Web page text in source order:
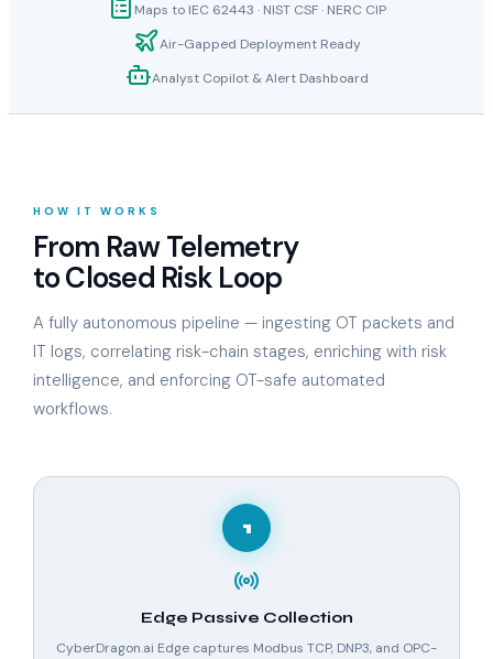
Maps to IEC 62443 · NIST CSF · NERC CIP
Air-Gapped Deployment Ready
Analyst Copilot & Alert Dashboard
HOW IT WORKS
From Raw Telemetry
to Closed Risk Loop
A fully autonomous pipeline — ingesting OT packets and
IT logs, correlating risk-chain stages, enriching with risk
intelligence, and enforcing OT-safe automated
workflows.
1
Edge Passive Collection
CyberDragon.ai Edge captures Modbus TCP, DNP3, and OPC-